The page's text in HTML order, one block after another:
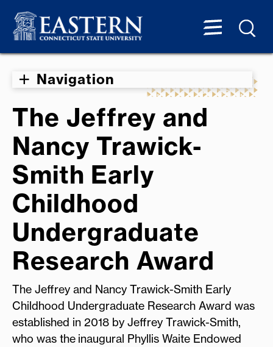
Navigation
The Jeffrey and
Nancy Trawick-
Smith Early
Childhood
Undergraduate
Research Award
The Jeffrey and Nancy Trawick-Smith Early
Childhood Undergraduate Research Award was
established in 2018 by Jeffrey Trawick-Smith,
who was the inaugural Phyllis Waite Endowed